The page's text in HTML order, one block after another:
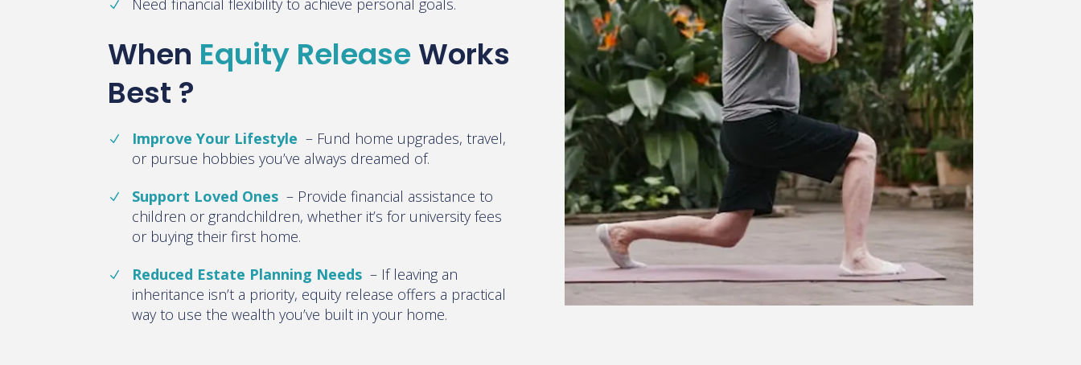
Need financial flexibility to achieve personal goals.
When Equity ReleaseWorks
Best ?
Improve Your Lifestyle – Fund home upgrades, travel,
or pursue hobbies you’ve always dreamed of.
Support Loved Ones – Provide financial assistance to
children or grandchildren, whether it’s for university fees
or buying their first home.
Reduced Estate Planning Needs – If leaving an
inheritance isn’t a priority, equity release offers a practical
way to use the wealth you’ve built in your home.